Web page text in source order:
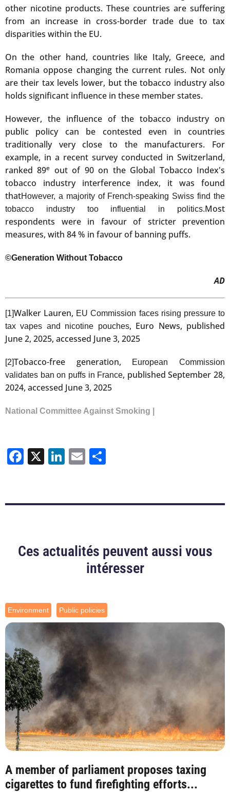
other nicotine products. These countries are suffering
from an increase in cross-border trade due to tax
disparities within the EU.
On the other hand, countries like Italy, Greece, and
Romania oppose changing the current rules. Not only
are their tax levels lower, but the tobacco industry also
holds significant influence in these member states.
However, the influence of the tobacco industry on
public policy can be contested even in countries
traditionally very close to the manufacturers. For
example, in a recent survey conducted in Switzerland,
ranked 89e out of 90 on the Global Tobacco Index's
tobacco industry interference index, it was found
thatHowever, a majority of French-speaking Swiss find the
tobacco industry too influential in politics.Most
respondents were in favour of stricter prevention
measures, with 84 % in favour of banning puffs.
©Generation Without Tobacco
AD
[1]Walker Lauren, EU Commission faces rising pressure to
tax vapes and nicotine pouches, Euro News, published
June 2, 2025, accessed June 3, 2025
[2]Tobacco-free generation,
European Commission
validates ban on puffs in France, published September 28,
2024, accessed June 3, 2025
National Committee Against Smoking |
Facebook
X LinkedIn
Email
Ces actualités peuvent aussi vous
intéresser
Environment Public policies
A member of parliament proposes taxing
cigarettes to fund firefighting efforts...